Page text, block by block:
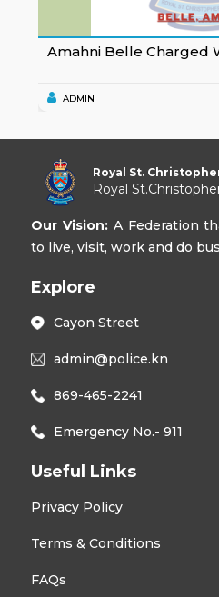
Amahni Belle Charged
ADMIN
Royal St.
Royal
Our Vision: A Federation
to live, visit, work and do
Explore
Cayon Street
admin@police.kn
869-465-2241
Emergency No.- 911
Useful Links
Privacy Policy
Terms & Conditions
FAQs